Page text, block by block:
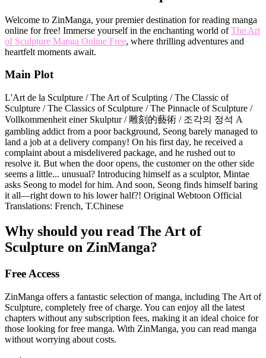
Welcome to ZinManga, your premier destination for reading manga
online for free! Immerse yourself in the enchanting world ofThe Art
of Sculpture Manga Online Free, where thrilling adventures and
heartfelt moments await.
Main Plot
L'Art de la Sculpture / The Art of Sculpting / The Classic of
Sculpture / The Classics of Sculpture / The Pinnacle of Sculpture /
Vollkommenheit einer Skulptur / 雕刻的藝術 / 조각의 정석 A
gambling addict from a poor background, Seong barely managed to
land a job at a delivery company! On his first day, he received a
complaint about a misdelivered package, and he rushed out to
resolve it. But when the door opens, the customer on the other side
seems a little... unusual? Introducing himself as a sculptor, Mintae
asks Seong to model for him. And soon, Seong finds himself baring
it all—right down to his lower half?! Original Webtoon Official
Translations: French, T.Chinese
Why should you read The Art of
Sculpture on ZinManga?
Free Access
ZinManga offers a fantastic selection of manga, including The Art of
Sculpture, completely free of charge. You can enjoy all the latest
chapters without any subscription fees, making it an ideal choice for
those looking for free manga. With ZinManga, you can read manga
without worrying about costs.